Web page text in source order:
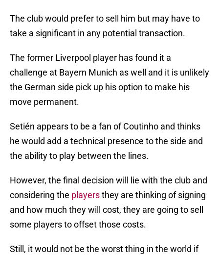
The club would prefer to sell him but may have to
take a significant in any potential transaction.
The former Liverpool player has found it a
challenge at Bayern Munich as well and it is unlikely
the German side pick up his option to make his
move permanent.
Setién appears to be a fan of Coutinho and thinks
he would add a technical presence to the side and
the ability to play between the lines.
However, the final decision will lie with the club and
considering the playersthey are thinking of signing
and how much they will cost, they are going to sell
some players to offset those costs.
Still, it would not be the worst thing in the world if